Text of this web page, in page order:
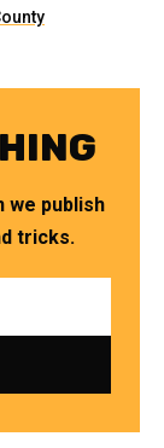
we publish
tricks.